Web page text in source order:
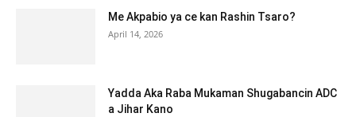
Me Akpabio ya ce kan Rashin Tsaro?
April 14, 2026
Yadda Aka Raba Mukaman Shugabancin ADC
a Jihar Kano